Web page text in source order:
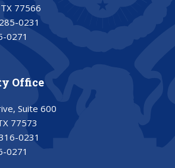
77566
0231
0271
Office
Suite 600
77573
0231
0271